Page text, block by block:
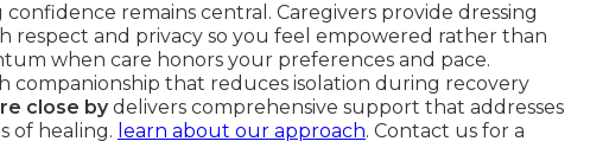
remains central. Caregivers provide dressing
respect and privacy so you feel empowered rather than
when care honors your preferences and pace.
that reduces isolation during recovery
close bydelivers comprehensive support that addresses
of healing. learn about our approach. Contact us for a